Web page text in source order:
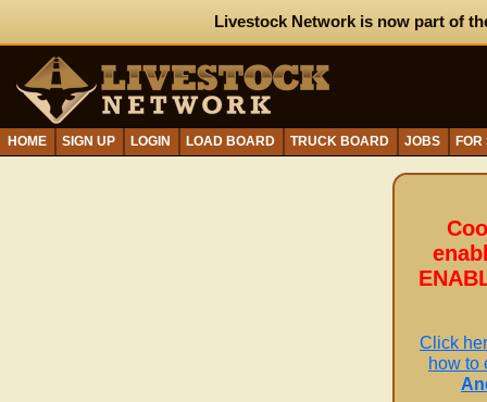
Livestock Network is now part of
HOME SIGN UP LOGIN LOAD BOARD TRUCK BOARD JOBS
Click
how to